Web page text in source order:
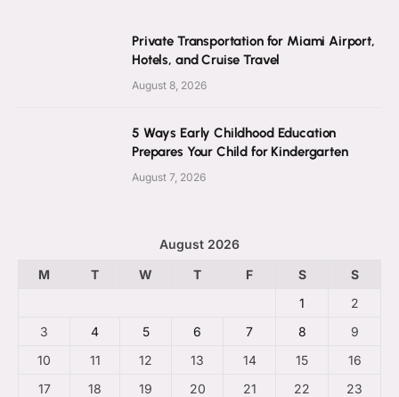
Private Transportation for Miami Airport,
Hotels, and Cruise Travel
August 8, 2026
5 Ways Early Childhood Education
Prepares Your Child for Kindergarten
August 7, 2026
August 2026
M
T W T F S
S
1
2
3
4 5 6 7 8
9
10
11 12 13 14 15
16
17
18 19 20 21 22 23